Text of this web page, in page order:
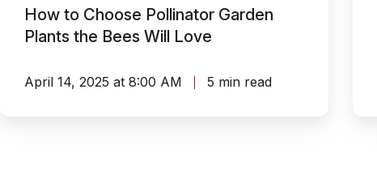
How to Choose Pollinator Garden
Plants the Bees Will Love
April 14, 2025 at 8:00 AM 5 min read